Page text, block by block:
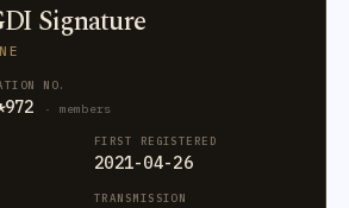
Signature
NO.
· members
FIRST REGISTERED
2021-04-26
TRANSMISSION